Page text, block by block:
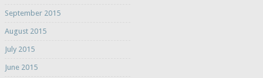
September 2015
August 2015
July 2015
June 2015